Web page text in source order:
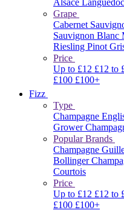
Alsace Languedoc
Grape
Cabernet
Sauvignon Blanc
Riesling Pinot
Price
Up to £12 £12 to
£100 £100+
Fizz
Type
Champagne
Grower
Popular Brands
Champagne
Bollinger
Courtois
Price
Up to £12 £12 to
£100 £100+